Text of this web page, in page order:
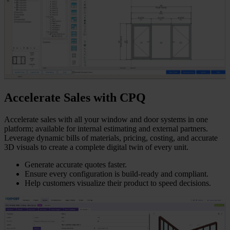
Accelerate Sales with CPQ
Accelerate sales with all your window and door systems in one
platform; available for internal estimating and external partners.
Leverage dynamic bills of materials, pricing, costing, and accurate
3D visuals to create a complete digital twin of every unit.
Generate accurate quotes faster.
Ensure every configuration is build-ready and compliant.
Help customers visualize their product to speed decisions.